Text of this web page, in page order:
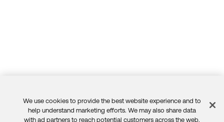
Feedback
We use cookies to provide the best website experience and to
help understand marketing efforts. We may also share data
with ad partners to reach potential customers across the web.